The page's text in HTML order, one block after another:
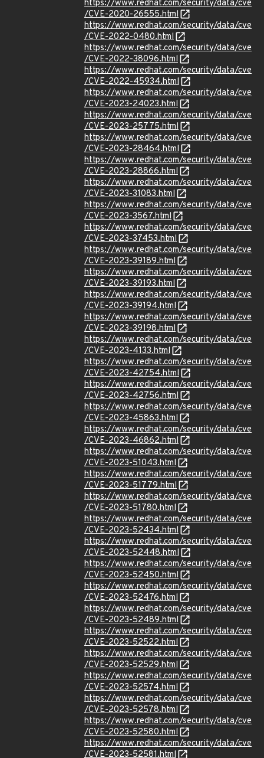
https://www.redhat.com/security/data/cve
/CVE-2020-26555.html
https://www.redhat.com/security/data/cve
/CVE-2022-0480.html
https://www.redhat.com/security/data/cve
/CVE-2022-38096.html
https://www.redhat.com/security/data/cve
/CVE-2022-45934.html
https://www.redhat.com/security/data/cve
/CVE-2023-24023.html
https://www.redhat.com/security/data/cve
/CVE-2023-25775.html
https://www.redhat.com/security/data/cve
/CVE-2023-28464.html
https://www.redhat.com/security/data/cve
/CVE-2023-28866.html
https://www.redhat.com/security/data/cve
/CVE-2023-31083.html
https://www.redhat.com/security/data/cve
/CVE-2023-3567.html
https://www.redhat.com/security/data/cve
/CVE-2023-37453.html
https://www.redhat.com/security/data/cve
/CVE-2023-39189.html
https://www.redhat.com/security/data/cve
/CVE-2023-39193.html
https://www.redhat.com/security/data/cve
/CVE-2023-39194.html
https://www.redhat.com/security/data/cve
/CVE-2023-39198.html
https://www.redhat.com/security/data/cve
/CVE-2023-4133.html
https://www.redhat.com/security/data/cve
/CVE-2023-42754.html
https://www.redhat.com/security/data/cve
/CVE-2023-42756.html
https://www.redhat.com/security/data/cve
/CVE-2023-45863.html
https://www.redhat.com/security/data/cve
/CVE-2023-46862.html
https://www.redhat.com/security/data/cve
/CVE-2023-51043.html
https://www.redhat.com/security/data/cve
/CVE-2023-51779.html
https://www.redhat.com/security/data/cve
/CVE-2023-51780.html
https://www.redhat.com/security/data/cve
/CVE-2023-52434.html
https://www.redhat.com/security/data/cve
/CVE-2023-52448.html
https://www.redhat.com/security/data/cve
/CVE-2023-52450.html
https://www.redhat.com/security/data/cve
/CVE-2023-52476.html
https://www.redhat.com/security/data/cve
/CVE-2023-52489.html
https://www.redhat.com/security/data/cve
/CVE-2023-52522.html
https://www.redhat.com/security/data/cve
/CVE-2023-52529.html
https://www.redhat.com/security/data/cve
/CVE-2023-52574.html
https://www.redhat.com/security/data/cve
/CVE-2023-52578.html
https://www.redhat.com/security/data/cve
/CVE-2023-52580.html
https://www.redhat.com/security/data/cve
/CVE-2023-52581.html